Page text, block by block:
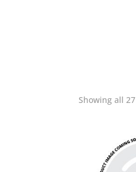
Showing all